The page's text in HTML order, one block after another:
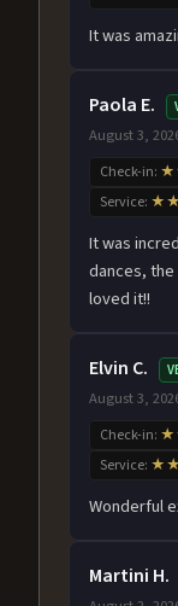
It was
Paola E.
August 3,
Check-in:
Service:
It was
dances,
loved it!!
Elvin C.
August 3,
Check-in:
Service:
Wonderful
Martini H.